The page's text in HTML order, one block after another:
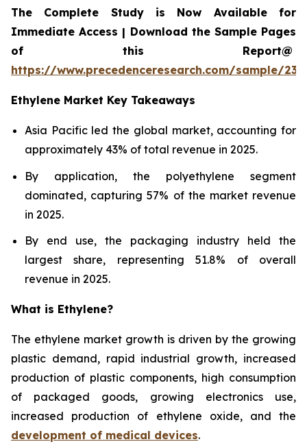
The Complete Study is Now Available for
Immediate Access | Download the Sample Pages
of this Report@
https://www.precedenceresearch.com/sample/
Ethylene Market Key Takeaways
Asia Pacific led the global market, accounting for
approximately 43% of total revenue in 2025.
By application, the polyethylene segment
dominated, capturing 57% of the market revenue
in 2025.
By end use, the packaging industry held the
largest share, representing 51.8% of overall
revenue in 2025.
What is Ethylene?
The ethylene market growth is driven by the growing
plastic demand, rapid industrial growth, increased
production of plastic components, high consumption
of packaged goods, growing electronics use,
increased production of ethylene oxide, and the
development of medical devices.